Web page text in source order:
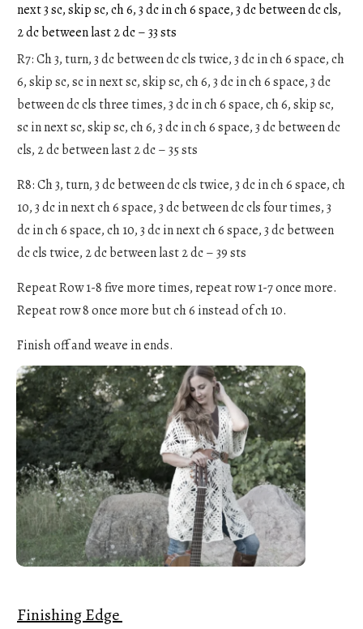
next 3 sc, skip sc, ch 6, 3 dc in ch 6 space, 3 dc between dc cls,
2 dc between last 2 dc – 33 sts
R7: Ch 3, turn, 3 dc between dc cls twice, 3 dc in ch 6 space, ch
6, skip sc, sc in next sc, skip sc, ch 6, 3 dc in ch 6 space, 3 dc
between dc cls three times, 3 dc in ch 6 space, ch 6, skip sc,
sc in next sc, skip sc, ch 6, 3 dc in ch 6 space, 3 dc between dc
cls, 2 dc between last 2 dc – 35 sts
R8: Ch 3, turn, 3 dc between dc cls twice, 3 dc in ch 6 space, ch
10, 3 dc in next ch 6 space, 3 dc between dc cls four times, 3
dc in ch 6 space, ch 10, 3 dc in next ch 6 space, 3 dc between
dc cls twice, 2 dc between last 2 dc – 39 sts
Repeat Row 1-8 five more times, repeat row 1-7 once more.
Repeat row 8 once more but ch 6 instead of ch 10.
Finish off and weave in ends.
Finishing Edge